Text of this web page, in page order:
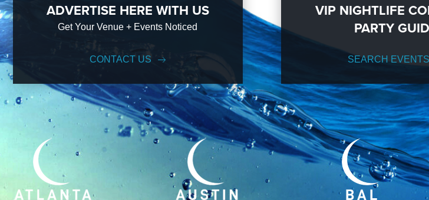
ADVERTISE HERE WITH US
Get Your Venue + Events Noticed
CONTACT US
VIP NIGHTLIFE
PARTY
SEARCH EVENTS